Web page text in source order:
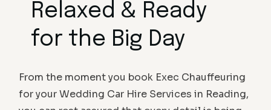
Relaxed & Ready
for the Big Day
From the moment you book Exec Chauffeuring
for your Wedding Car Hire Services in Reading,